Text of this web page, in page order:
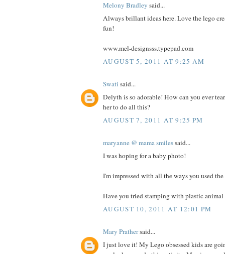
Melony Bradley said...
Always brillant ideas here. Love the lego
fun!
www.mel-designsss.typepad.com
AUGUST 5, 2011 AT 9:25 AM
Swati said...
Delyth is so adorable! How can you ever
her to do all this?
AUGUST 7, 2011 AT 9:25 PM
maryanne @ mama smilessaid...
I was hoping for a baby photo!
I'm impressed with all the ways you used
Have you tried stamping with plastic animal
AUGUST 10, 2011 AT 12:01 PM
Mary Prathersaid...
I just love it! My Lego obsessed kids are